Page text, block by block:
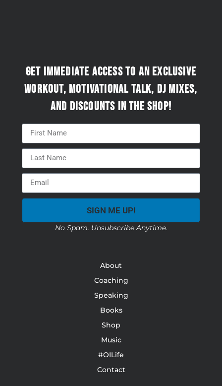
Get immediate access to an exclusive
workout, motivational talk, DJ mixes,
and discounts in the Shop!
SIGN ME UP!
No Spam. Unsubscribe Anytime.
About
Coaching
Speaking
Books
Shop
Music
#OILife
Contact